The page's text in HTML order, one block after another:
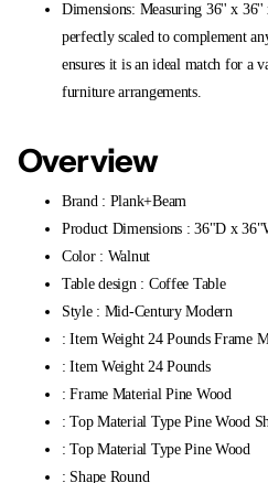
Dimensions: Measuring 36'' x
perfectly scaled to complement
ensures it is an ideal match for a
furniture arrangements.
Overview
Brand : Plank+Beam
Product Dimensions : 36"D x
Color : Walnut
Table design : Coffee Table
Style : Mid-Century Modern
: Item Weight 24 Pounds Frame
: Item Weight 24 Pounds
: Frame Material Pine Wood
: Top Material Type Pine Wood
: Top Material Type Pine Wood
: Shape Round